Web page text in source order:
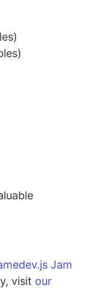
Jam
visit our